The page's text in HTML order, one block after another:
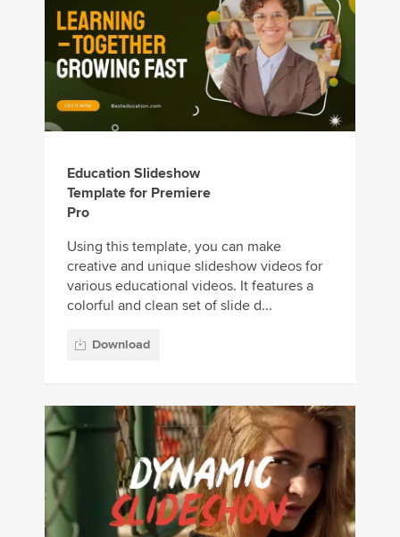
Education Slideshow
Template for Premiere
Pro
Using this template, you can make
creative and unique slideshow videos for
various educational videos. It features a
colorful and clean set of slide d...
Download